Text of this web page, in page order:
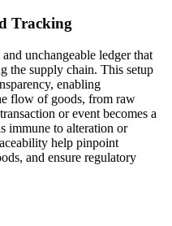
Tracking
unchangeable ledger that
the supply chain. This setup
enabling
flow of goods, from raw
or event becomes a
immune to alteration or
help pinpoint
and ensure regulatory